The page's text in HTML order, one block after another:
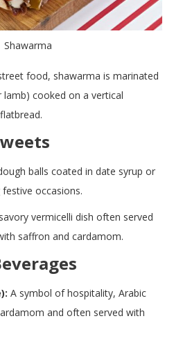
Shawarma
food, shawarma is marinated
lamb) cooked on a vertical
balls coated in date syrup or
occasions.
vermicelli dish often served
saffron and cardamom.
A symbol of hospitality, Arabic
and often served with